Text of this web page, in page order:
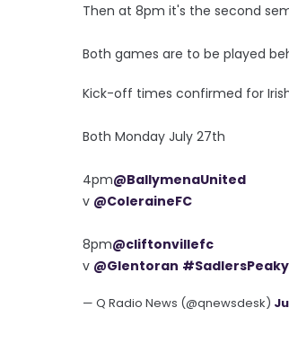
Then at 8pm it's the second
Both games are to be played
Kick-off times confirmed for
Both Monday July 27th
4pm@BallymenaUnited
v @ColeraineFC
8pm@cliftonvillefc
v @Glentoran
— Q Radio News (@qnewsdesk)